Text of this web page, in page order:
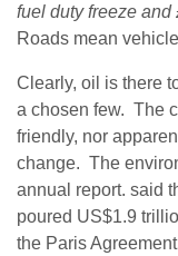
fuel duty freeze and
Roads mean
Clearly, oil is there
a chosen few. The
friendly, nor
change. The
annual report. said
poured US$1.9
the Paris